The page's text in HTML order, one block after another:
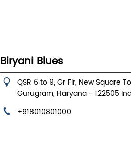
Biryani Blues
QSR 6 to 9, Gr Flr, New Square
Gurugram, Haryana - 122505
+918010801000